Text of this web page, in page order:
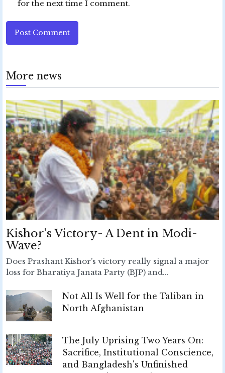
for the next time I comment.
Post Comment
More news
Kishor’s Victory- A Dent in Modi-
Wave?
Does Prashant Kishor’s victory really signal a major
loss for Bharatiya Janata Party (BJP) and...
Not All Is Well for the Taliban in
North Afghanistan
The July Uprising Two Years On:
Sacrifice, Institutional Conscience,
and Bangladesh's Unfinished